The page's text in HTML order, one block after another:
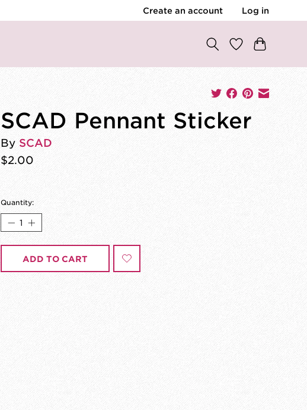
Create an account Log in
SCAD Pennant Sticker
By SCAD
$2.00
Quantity:
ADD TO CART